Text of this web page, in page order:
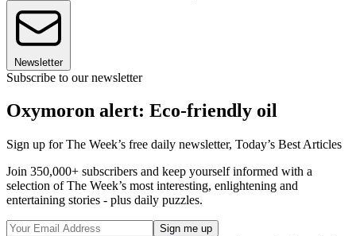
Newsletter
Subscribe to our newsletter
Oxymoron alert: Eco-friendly oil
Sign up for The Week’s free daily newsletter, Today’s Best Articles
Join 350,000+ subscribers and keep yourself informed with a
selection of The Week’s most interesting, enlightening and
entertaining stories - plus daily puzzles.